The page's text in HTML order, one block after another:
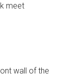
meet
wall of the